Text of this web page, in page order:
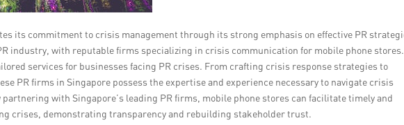
its commitment to crisis management through its strong emphasis on effective PR
industry, with reputable firms specializing in crisis communication for mobile phone stores.
services for businesses facing PR crises. From crafting crisis response strategies to
PR firms in Singapore possess the expertise and experience necessary to navigate crisis
with Singapore’s leading PR firms, mobile phone stores can facilitate timely and
crises, demonstrating transparency and rebuilding stakeholder trust.